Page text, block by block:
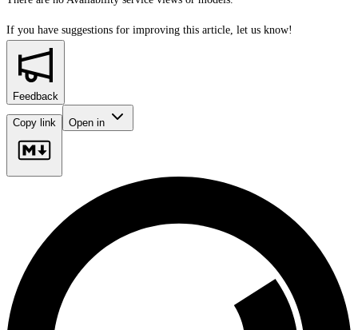
If you have suggestions for improving this article, let us know!
Feedback
Copy link Open in